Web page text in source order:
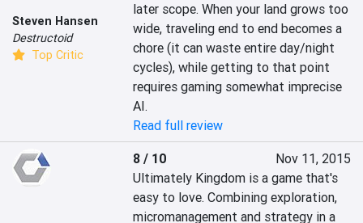
Steven Hansen
Destructoid
Top Critic
later scope. When your land grows too
wide, traveling end to end becomes a
chore (it can waste entire day/night
cycles), while getting to that point
requires gaming somewhat imprecise
AI.
Read full review
8 / 10
Nov 11, 2015
Ultimately Kingdom is a game that's
easy to love. Combining exploration,
micromanagement and strategy in a